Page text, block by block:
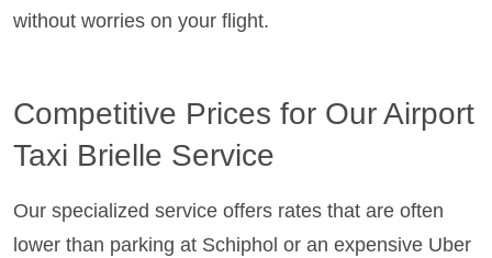
without worries on your flight.
Competitive Prices for Our Airport
Taxi Brielle Service
Our specialized service offers rates that are often
lower than parking at Schiphol or an expensive Uber